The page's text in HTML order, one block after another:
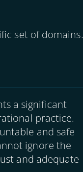
set of domains.
a significant
practice.
and safe
ignore the
and adequate